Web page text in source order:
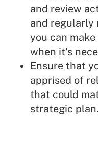
and review
and regularly
you can
when it's
Ensure that
apprised of
that could
strategic plan.